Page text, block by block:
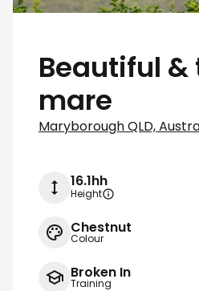
Beautiful &
mare
Maryborough QLD,
16.1hh
Height
Chestnut
Colour
Broken In
Training